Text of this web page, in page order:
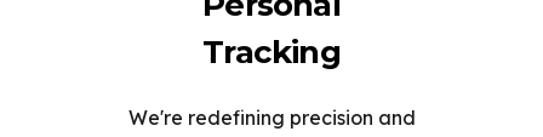
Tracking
We're redefining precision and